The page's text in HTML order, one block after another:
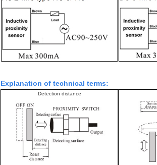
Explanation of technical terms:
Detection distance